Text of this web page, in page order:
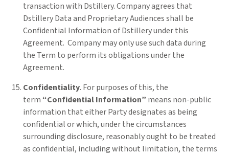
transaction with Dstillery. Company agrees that
Dstillery Data and Proprietary Audiences shall be
Confidential Information of Dstillery under this
Agreement. Company may only use such data during
the Term to perform its obligations under the
Agreement.
Confidentiality. For purposes of this, the
term “Confidential Information” means non-public
information that either Party designates as being
confidential or which, under the circumstances
surrounding disclosure, reasonably ought to be treated
as confidential, including without limitation, the terms